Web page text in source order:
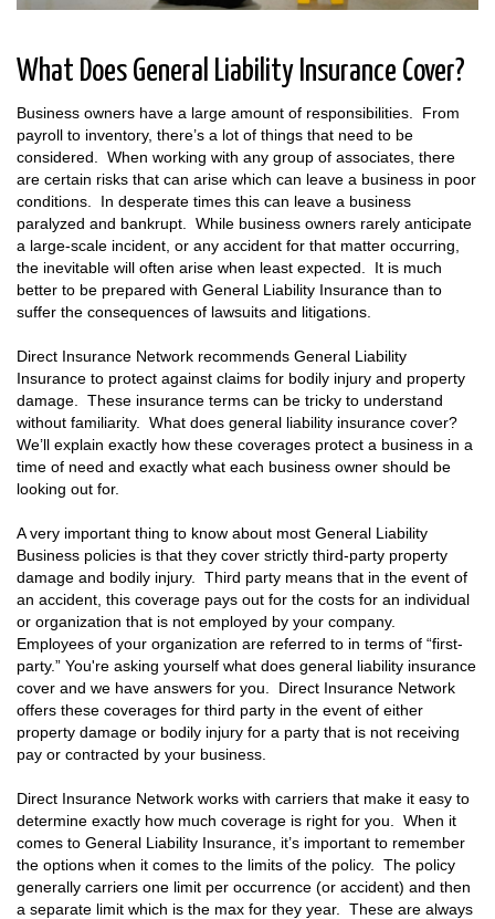
What Does General Liability Insurance Cover?
Business owners have a large amount of responsibilities. From
payroll to inventory, there’s a lot of things that need to be
considered. When working with any group of associates, there
are certain risks that can arise which can leave a business in poor
conditions. In desperate times this can leave a business
paralyzed and bankrupt. While business owners rarely anticipate
a large-scale incident, or any accident for that matter occurring,
the inevitable will often arise when least expected. It is much
better to be prepared with General Liability Insurance than to
suffer the consequences of lawsuits and litigations.
Direct Insurance Network recommends General Liability
Insurance to protect against claims for bodily injury and property
damage. These insurance terms can be tricky to understand
without familiarity. What does general liability insurance cover?
We’ll explain exactly how these coverages protect a business in a
time of need and exactly what each business owner should be
looking out for.
A very important thing to know about most General Liability
Business policies is that they cover strictly third-party property
damage and bodily injury. Third party means that in the event of
an accident, this coverage pays out for the costs for an individual
or organization that is not employed by your company.
Employees of your organization are referred to in terms of “first-
party.” You're asking yourself what does general liability insurance
cover and we have answers for you. Direct Insurance Network
offers these coverages for third party in the event of either
property damage or bodily injury for a party that is not receiving
pay or contracted by your business.
Direct Insurance Network works with carriers that make it easy to
determine exactly how much coverage is right for you. When it
comes to General Liability Insurance, it’s important to remember
the options when it comes to the limits of the policy. The policy
generally carriers one limit per occurrence (or accident) and then
a separate limit which is the max for they year. These are always